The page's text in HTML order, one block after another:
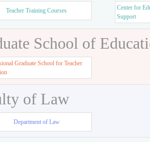
Teacher Training Courses
Center for
Support
School of
Graduate School for Teacher
of Law
Department of Law